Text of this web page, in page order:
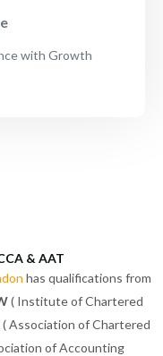
with Growth
& AAT
has qualifications from
( Institute of Chartered
( Association of Chartered
of Accounting